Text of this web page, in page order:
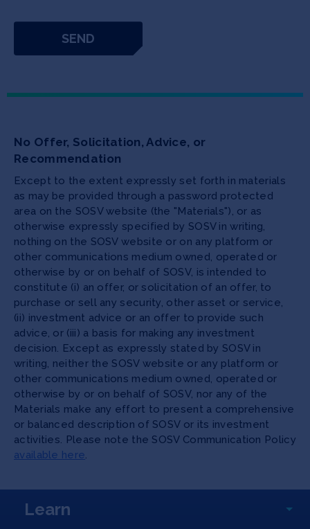
No Offer, Solicitation, Advice, or
Recommendation
Except to the extent expressly set forth in materials
as may be provided through a password protected
area on the SOSV website (the "Materials"), or as
otherwise expressly specified by SOSV in writing,
nothing on the SOSV website or on any platform or
other communications medium owned, operated or
otherwise by or on behalf of SOSV, is intended to
constitute (i) an offer, or solicitation of an offer, to
purchase or sell any security, other asset or service,
(ii) investment advice or an offer to provide such
advice, or (iii) a basis for making any investment
decision. Except as expressly stated by SOSV in
writing, neither the SOSV website or any platform or
other communications medium owned, operated or
otherwise by or on behalf of SOSV, nor any of the
Materials make any effort to present a comprehensive
or balanced description of SOSV or its investment
activities. Please note the SOSV Communication Policy
available here.
Learn